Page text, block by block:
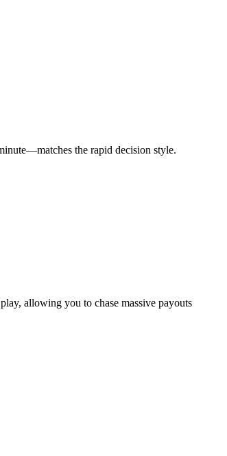
the rapid decision style.
allowing you to chase massive payouts